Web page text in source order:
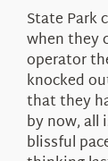
State Park
when they
operator
knocked
that they
by now, all
blissful